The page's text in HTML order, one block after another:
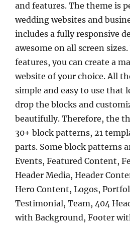
and features. The theme is
wedding websites and
includes a fully responsive
awesome on all screen
features, you can create a
website of your choice. All
simple and easy to use that
drop the blocks and
beautifully. Therefore, the
30+ block patterns, 21
parts. Some block patterns
Events, Featured Content,
Header Media, Header
Hero Content, Logos,
Testimonial, Team, 404
with Background, Footer